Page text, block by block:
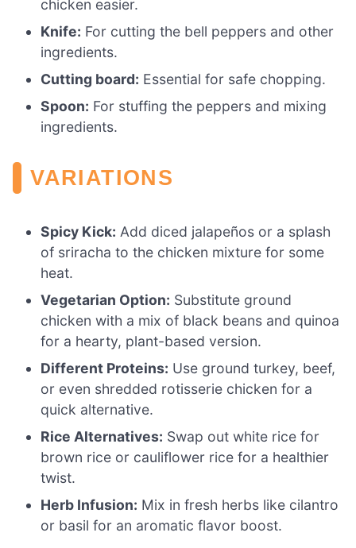
chicken easier.
Knife: For cutting the bell peppers and other
ingredients.
Cutting board: Essential for safe chopping.
Spoon: For stuffing the peppers and mixing
ingredients.
VARIATIONS
Spicy Kick: Add diced jalapeños or a splash
of sriracha to the chicken mixture for some
heat.
Vegetarian Option: Substitute ground
chicken with a mix of black beans and quinoa
for a hearty, plant-based version.
Different Proteins: Use ground turkey, beef,
or even shredded rotisserie chicken for a
quick alternative.
Rice Alternatives: Swap out white rice for
brown rice or cauliflower rice for a healthier
twist.
Herb Infusion: Mix in fresh herbs like cilantro
or basil for an aromatic flavor boost.